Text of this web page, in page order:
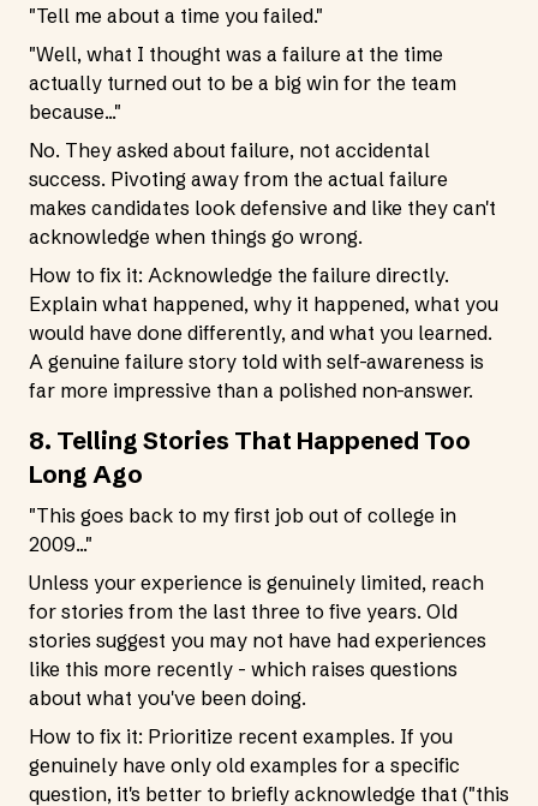
"Tell me about a time you failed."
"Well, what I thought was a failure at the time
actually turned out to be a big win for the team
because..."
No. They asked about failure, not accidental
success. Pivoting away from the actual failure
makes candidates look defensive and like they can't
acknowledge when things go wrong.
How to fix it: Acknowledge the failure directly.
Explain what happened, why it happened, what you
would have done differently, and what you learned.
A genuine failure story told with self-awareness is
far more impressive than a polished non-answer.
8. Telling Stories That Happened Too
Long Ago
"This goes back to my first job out of college in
2009..."
Unless your experience is genuinely limited, reach
for stories from the last three to five years. Old
stories suggest you may not have had experiences
like this more recently - which raises questions
about what you've been doing.
How to fix it: Prioritize recent examples. If you
genuinely have only old examples for a specific
question, it's better to briefly acknowledge that ("this